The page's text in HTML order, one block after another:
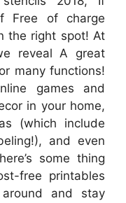
Free of charge
the right spot! At
reveal A great
many functions!
games and
in your home,
(which include
and even
some thing
free printables
and stay